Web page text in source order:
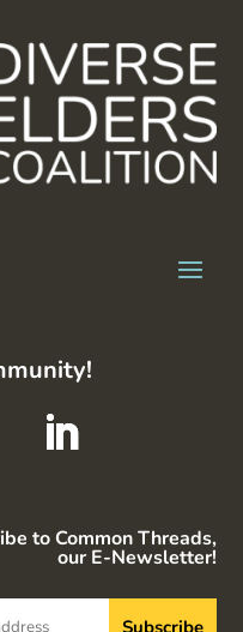
to Common Threads,
our E-Newsletter!